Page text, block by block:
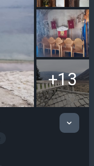
+13